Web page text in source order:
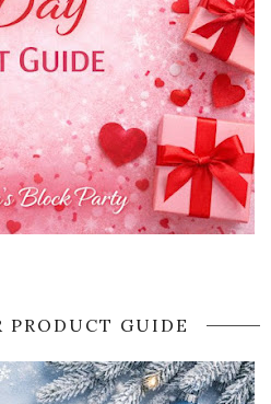
PRODUCT GUIDE